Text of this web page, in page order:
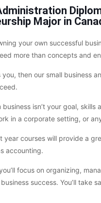
Major in
your own successful
more than concepts and
then our small business
business isn’t your goal,
in a corporate setting, or
year courses will provide a
accounting.
focus on organizing,
success. You’ll take